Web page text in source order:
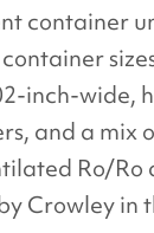
container
inch-wide,
and a mix
Ro/Ro
Crowley in